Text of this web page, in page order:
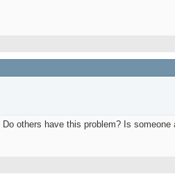
others have this problem? Is